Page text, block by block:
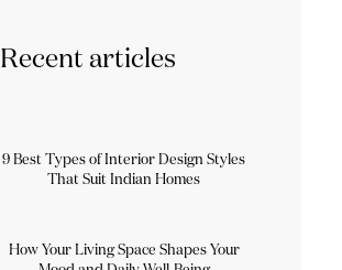
Recent articles
9 Best Types of Interior Design Styles
That Suit Indian Homes
How Your Living Space Shapes Your